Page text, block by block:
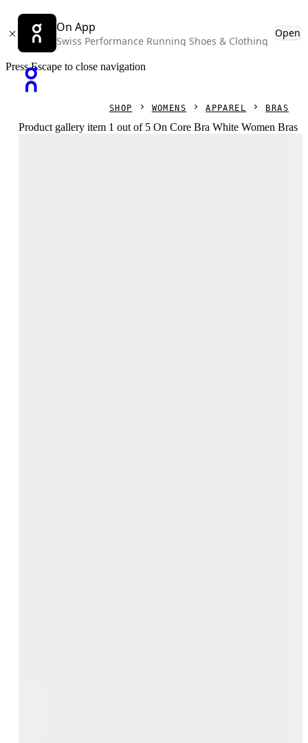
On App
Swiss Performance Running Shoes & Clothing
Open
Press Escape to close navigation
SHOP WOMENS APPAREL BRAS
Product gallery item 1 out of 5 On Core Bra White Women Bras